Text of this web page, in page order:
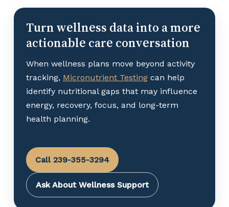
Turn wellness data into a more
actionable care conversation
When wellness plans move beyond activity
tracking, Micronutrient Testingcan help
identify nutritional gaps that may influence
energy, recovery, focus, and long-term
health planning.
Call 239-355-3294
Ask About Wellness Support